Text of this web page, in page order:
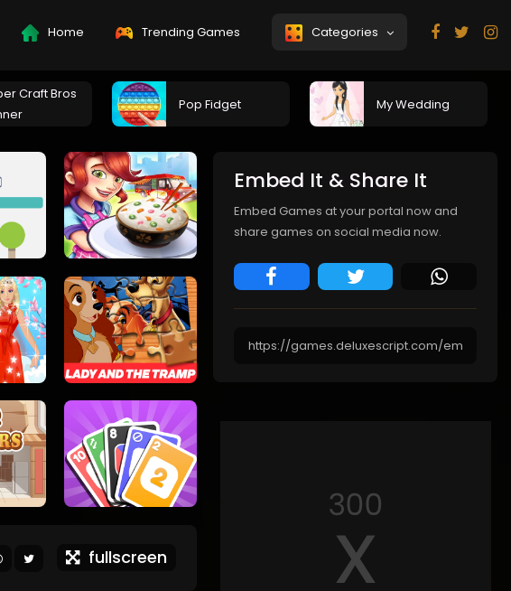
Home Trending Games Categories
Craft Bros
Pop Fidget My Wedding
fullscreen
Embed It & Share It
Embed Games at your portal now and
share games on social media now.